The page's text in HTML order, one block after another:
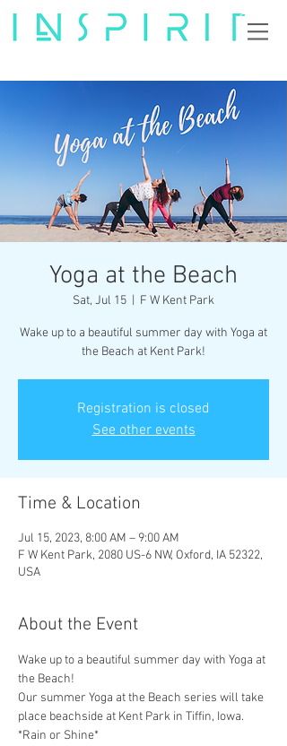
Yoga at the Beach
Sat, Jul 15 F W Kent Park
Wake up to a beautiful summer day with Yoga at
the Beach at Kent Park!
Registration is closed
See other events
Time & Location
Jul 15, 2023, 8:00 AM – 9:00 AM
F W Kent Park, 2080 US-6 NW, Oxford, IA 52322,
USA
About the Event
Wake up to a beautiful summer day with Yoga at
the Beach!
Our summer Yoga at the Beach series will take
place beachside at Kent Park in Tiffin, Iowa.
*Rain or Shine*